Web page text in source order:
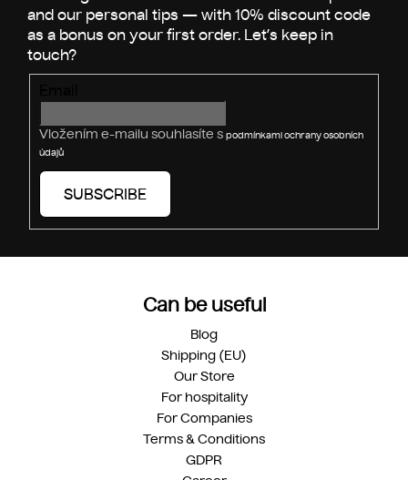
Vložením e-mailu souhlasíte s podmínkami ochrany osobních
údajů
SUBSCRIBE
Can be useful
Blog
Shipping (EU)
Our Store
For hospitality
For Companies
Terms & Conditions
GDPR